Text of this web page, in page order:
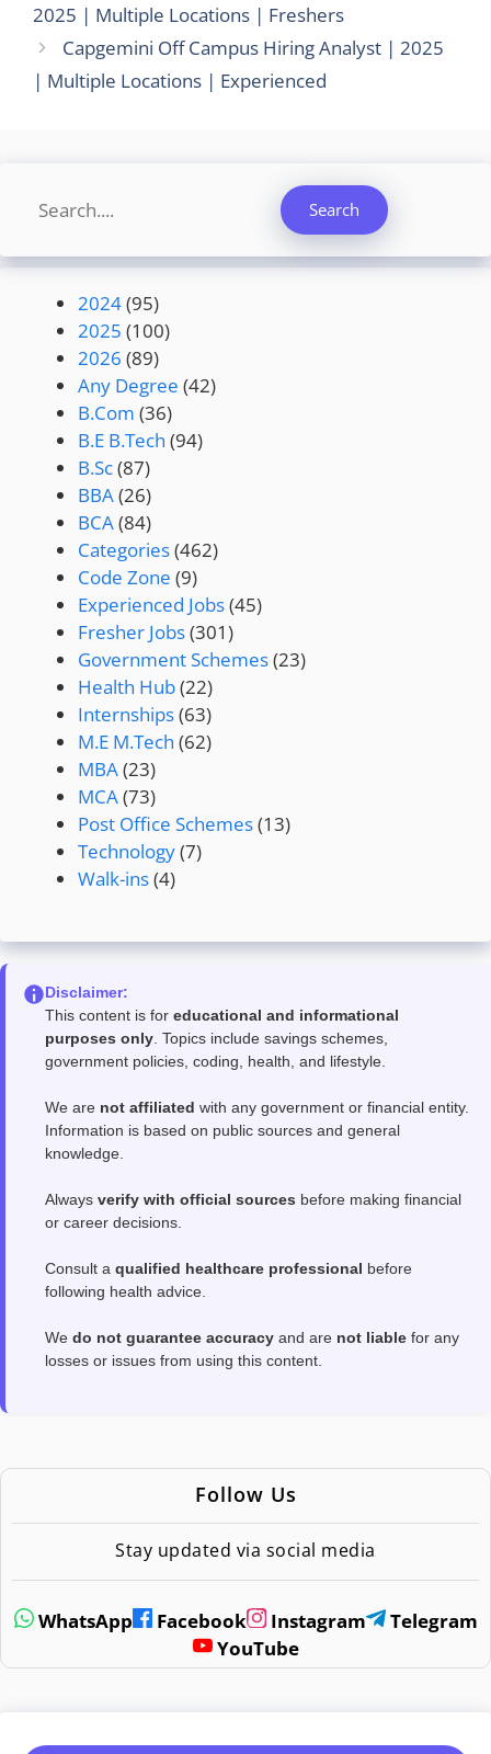
2025 | Multiple Locations | Freshers
Capgemini Off Campus Hiring Analyst | 2025
| Multiple Locations | Experienced
Search Search
2024(95)
2025 (100)
2026 (89)
Any Degree (42)
B.Com (36)
B.E B.Tech (94)
B.Sc(87)
BBA(26)
BCA(84)
Categories(462)
Code Zone (9)
Experienced Jobs(45)
Fresher Jobs(301)
Government Schemes(23)
Health Hub(22)
Internships(63)
M.E M.Tech (62)
MBA(23)
MCA(73)
Post Office Schemes(13)
Technology(7)
Walk-ins(4)
Disclaimer:
This content is for educational and informational
purposes only. Topics include savings schemes,
government policies, coding, health, and lifestyle.
We are not affiliated with any government or financial entity.
Information is based on public sources and general
knowledge.
Always verify with official sources before making financial
or career decisions.
Consult a qualified healthcare professional before
following health advice.
We do not guarantee accuracy and are not liable for any
losses or issues from using this content.
Follow Us
Stay updated via social media
WhatsApp Facebook Instagram
Telegram
YouTube